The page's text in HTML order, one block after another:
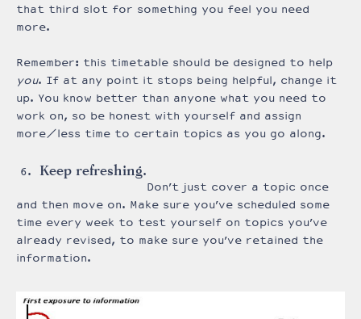
that third slot for something you feel you need
more.
Remember: this timetable should be designed to help
you. If at any point it stops being helpful, change it
up. You know better than anyone what you need to
work on, so be honest with yourself and assign
more/less time to certain topics as you go along.
Keep refreshing.
Don’t just cover a topic once
and then move on. Make sure you’ve scheduled some
time every week to test yourself on topics you’ve
already revised, to make sure you’ve retained the
information.